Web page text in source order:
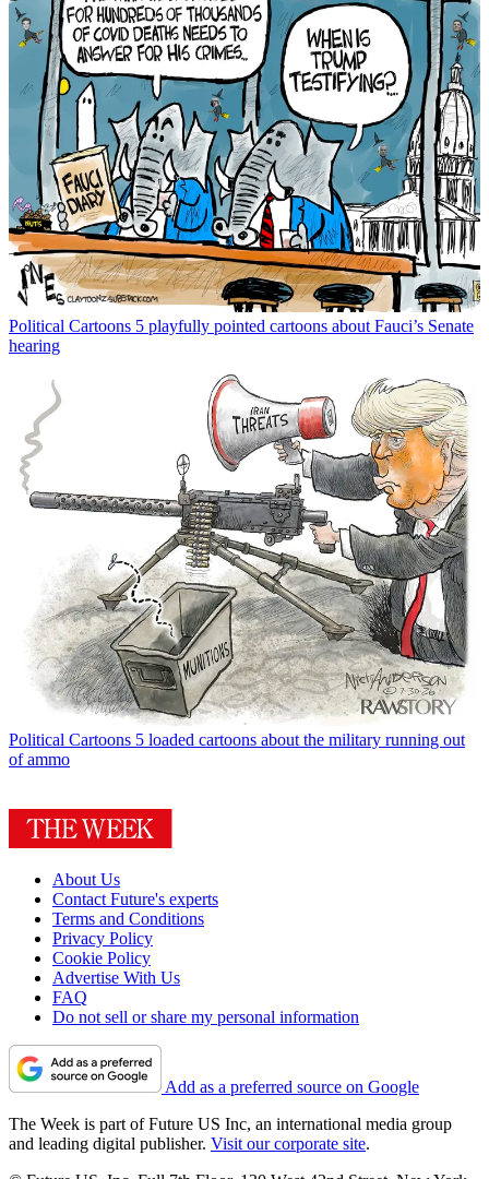
Political Cartoons 5 playfully pointed cartoons about Fauci’s Senate
hearing
Political Cartoons 5 loaded cartoons about the military running out
of ammo
About Us
Contact Future's experts
Terms and Conditions
Privacy Policy
Cookie Policy
Advertise With Us
FAQ
Do not sell or share my personal information
Add as a preferred source on Google
The Week is part of Future US Inc, an international media group
and leading digital publisher. Visit our corporate site.